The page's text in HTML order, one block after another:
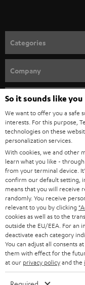
n
e
w
s
l
e
t
t
e
r
Categories
SPEAKER PACKAGES
SOUNDBARS
STEREO
SMART HOME
BLUETOOTH
HEADPHONES
BLUETOOTH
STEREO COMPLETE
SPEAKERS
Company
CAREER
PRESS
B2B
BLOG
STORES
ADVANTAGES
TEUFEL STORY
MANAGEMENT
Teufel Online Shops
GERMANY
AUSTRIA
SWITZERLAND
NETHERLANDS
BELGIUM
FRANCE
So it sounds like you
We want to offer you a safe
interests. For this purpose,
technologies on these
personalization services.
With cookies, we and other
learn what you like -
from your terminal device.
confirm our default setting,
means that you will receive
randomly. You receive
relevant to you by clicking
cookies as well as to the
outside the EU/EEA. For an
deactivate each category
You can adjust all consents
them with effect for the
at our privacy policyand the